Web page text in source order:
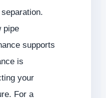
pipe
supports
is
your
For a